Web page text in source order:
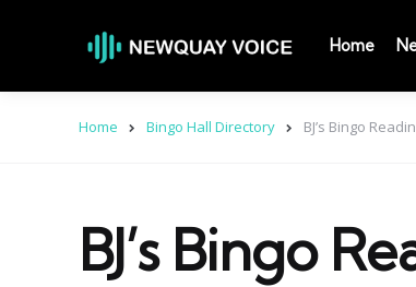
Home
Home Bingo Hall Directory BJ’s Bingo
BJ’s Bingo